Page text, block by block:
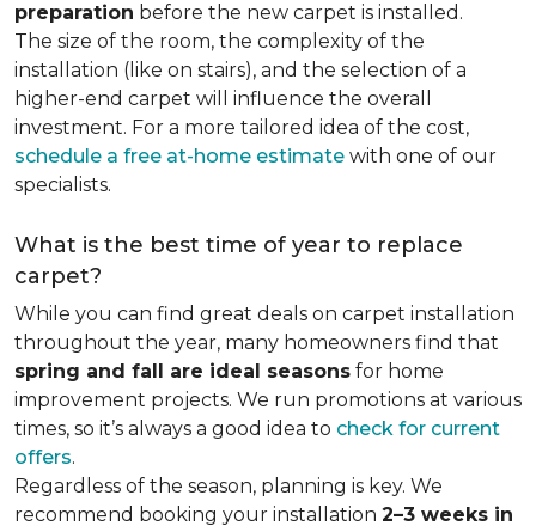
preparation before the new carpet is installed.
The size of the room, the complexity of the
installation (like on stairs), and the selection of a
higher-end carpet will influence the overall
investment. For a more tailored idea of the cost,
schedule a free at-home estimate with one of our
specialists.
What is the best time of year to replace
carpet?
While you can find great deals on carpet installation
throughout the year, many homeowners find that
spring and fall are ideal seasons for home
improvement projects. We run promotions at various
times, so it’s always a good idea to check for current
offers.
Regardless of the season, planning is key. We
recommend booking your installation 2–3 weeks in